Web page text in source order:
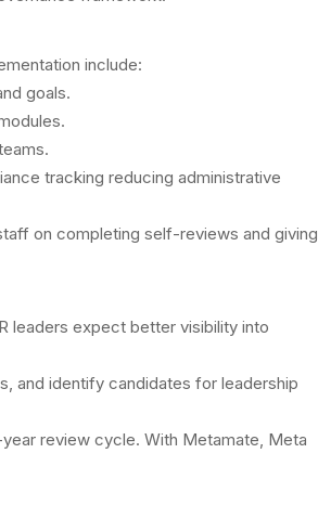
include:
goals.
tracking reducing administrative
on completing self-reviews and giving
leaders expect better visibility into
and identify candidates for leadership
review cycle. With Metamate, Meta